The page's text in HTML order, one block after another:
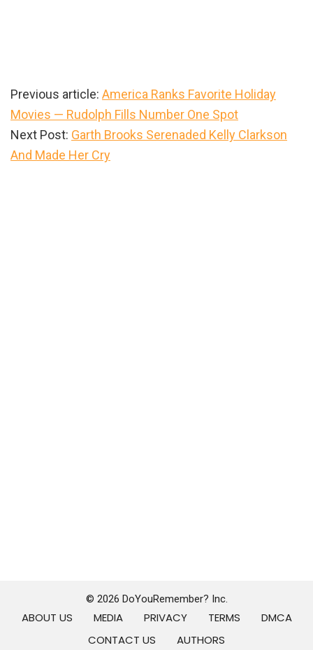
Previous article: America Ranks Favorite Holiday
Movies — Rudolph Fills Number One Spot
Next Post: Garth Brooks Serenaded Kelly Clarkson
And Made Her Cry
© 2026 DoYouRemember? Inc.
ABOUT US MEDIA PRIVACY TERMS
DMCA
CONTACT US
AUTHORS